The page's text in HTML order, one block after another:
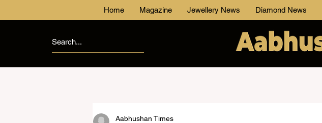
Home Magazine Jewellery News Diamond News
Aabhushan Times